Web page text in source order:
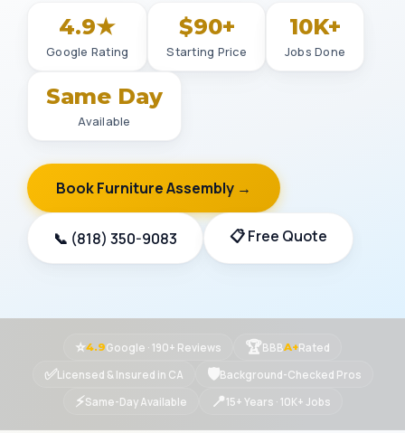
4.9★
Google Rating
$90+
Starting Price
10K+
Jobs Done
Same Day
Available
Book Furniture Assembly →
📞 (818) 350-9083 📋 Free Quote
⭐4.9Google · 190+ Reviews 🏆BBBA+Rated
✅Licensed & Insured in CA 🛡Background-Checked Pros
⚡Same-Day Available 📍15+ Years · 10K+ Jobs